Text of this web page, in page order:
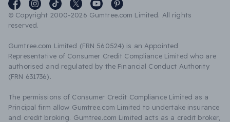
© Copyright 2000-2026 Gumtree.com Limited. All rights
reserved.
Gumtree.com Limited (FRN 560524) is an Appointed
Representative of Consumer Credit Compliance Limited who are
authorised and regulated by the Financial Conduct Authority
(FRN 631736).
The permissions of Consumer Credit Compliance Limited as a
Principal firm allow Gumtree.com Limited to undertake insurance
and credit broking. Gumtree.com Limited acts as a credit broker,